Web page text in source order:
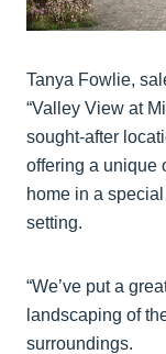
Tanya Fowlie,
“Valley View at
sought-after
offering a unique
home in a
setting.
“We’ve put a
landscaping of
surroundings.